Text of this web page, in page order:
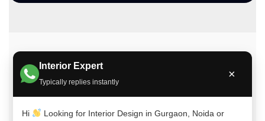
Interior Expert
Typically replies instantly
×
Hi
Looking for Interior Design in Gurgaon, Noida or
Meet Our Interior Design Experts
Our experienced team of interior designers
brings creativity, functionality, and expertise to
every project across Delhi NCR, Gurgaon, and